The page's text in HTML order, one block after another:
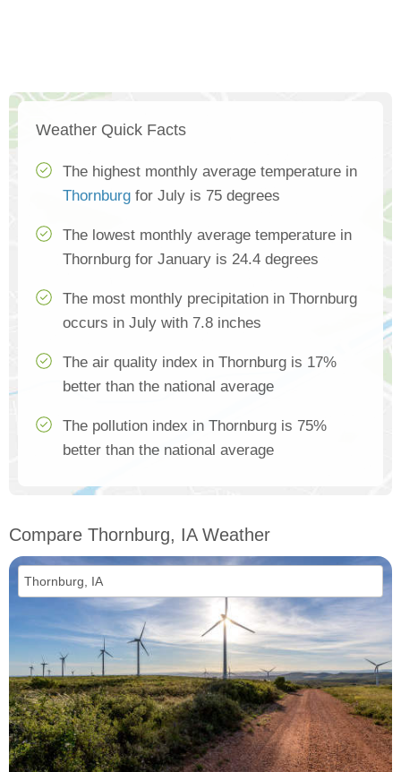
Weather Quick Facts
The highest monthly average temperature in
Thornburg for July is 75 degrees
The lowest monthly average temperature in
Thornburg for January is 24.4 degrees
The most monthly precipitation in Thornburg
occurs in July with 7.8 inches
The air quality index in Thornburg is 17%
better than the national average
The pollution index in Thornburg is 75%
better than the national average
Compare Thornburg, IA Weather